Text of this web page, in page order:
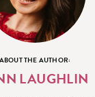
ABOUT THE AUTHOR:
LAUGHLIN